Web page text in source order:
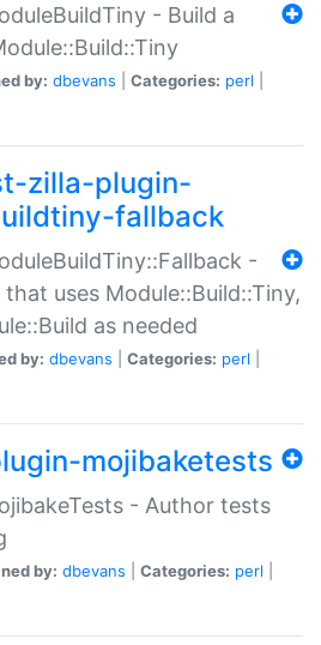
- Build a
by: dbevans Categories: perl
zilla-plugin-
fallback
-
that uses Module::Build::Tiny,
as needed
by: dbevans Categories: perl
mojibaketests
- Author tests
by: dbevans Categories: perl